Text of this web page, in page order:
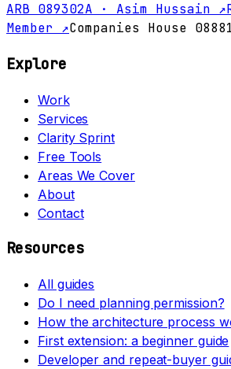
ARB 089302A · Asim Hussain ↗
Member ↗Companies House
Explore
Work
Services
Clarity Sprint
Free Tools
Areas We Cover
About
Contact
Resources
All guides
Do I need planning permission?
How the architecture process
First extension: a beginner guide
Developer and repeat-buyer